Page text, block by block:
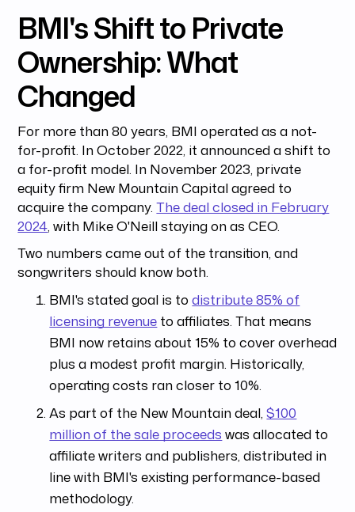
BMI's Shift to Private
Ownership: What
Changed
For more than 80 years, BMI operated as a not-
for-profit. In October 2022, it announced a shift to
a for-profit model. In November 2023, private
equity firm New Mountain Capital agreed to
acquire the company.The deal closed in February
2024, with Mike O'Neill staying on as CEO.
Two numbers came out of the transition, and
songwriters should know both.
BMI's stated goal is todistribute 85% of
licensing revenue to affiliates. That means
BMI now retains about 15% to cover overhead
plus a modest profit margin. Historically,
operating costs ran closer to 10%.
As part of the New Mountain deal,$100
million of the sale proceeds was allocated to
affiliate writers and publishers, distributed in
line with BMI's existing performance-based
methodology.